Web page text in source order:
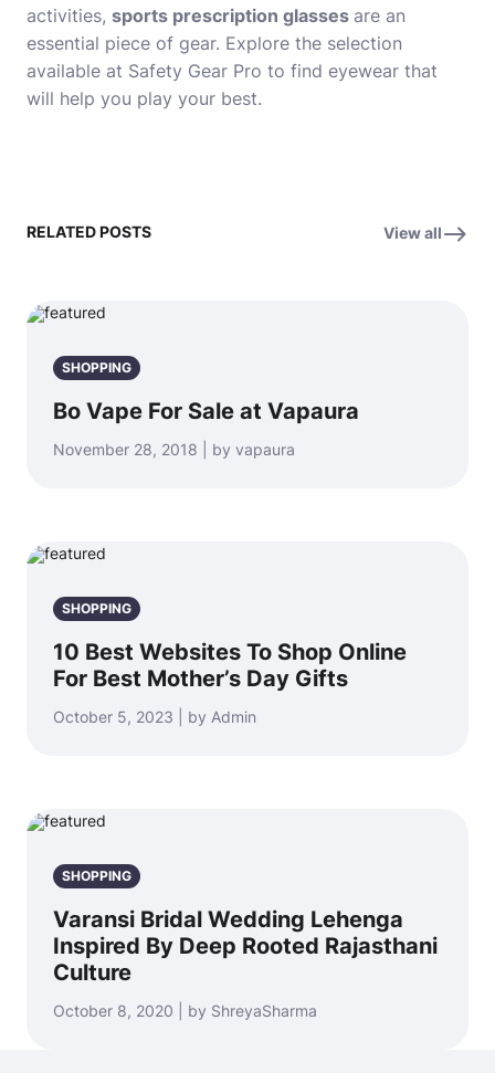
activities, sports prescription glasses are an
essential piece of gear. Explore the selection
available at Safety Gear Pro to find eyewear that
will help you play your best.
RELATED POSTS View all
SHOPPING
Bo Vape For Sale at Vapaura
November 28, 2018 | by vapaura
SHOPPING
10 Best Websites To Shop Online
For Best Mother’s Day Gifts
October 5, 2023 | by Admin
SHOPPING
Varansi Bridal Wedding Lehenga
Inspired By Deep Rooted Rajasthani
Culture
October 8, 2020 | by ShreyaSharma